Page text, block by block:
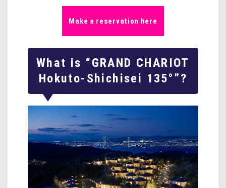
Make a reservation here
What is “GRAND CHARIOT
Hokuto-Shichisei 135°”?